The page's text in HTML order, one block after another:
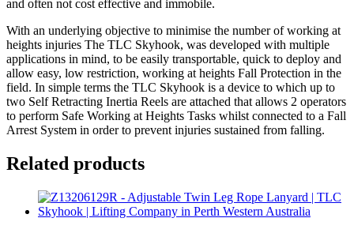
and often not cost effective and immobile.
With an underlying objective to minimise the number of working at
heights injuries The TLC Skyhook, was developed with multiple
applications in mind, to be easily transportable, quick to deploy and
allow easy, low restriction, working at heights Fall Protection in the
field. In simple terms the TLC Skyhook is a device to which up to
two Self Retracting Inertia Reels are attached that allows 2 operators
to perform Safe Working at Heights Tasks whilst connected to a Fall
Arrest System in order to prevent injuries sustained from falling.
Related products